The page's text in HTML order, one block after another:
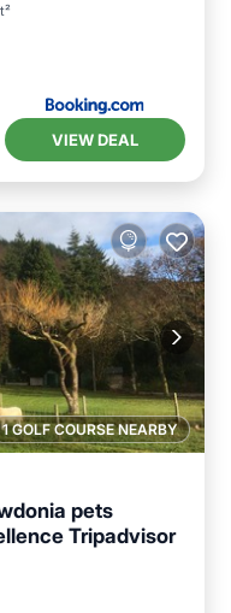
VIEW DEAL
1 GOLF COURSE NEARBY
pets
Tripadvisor